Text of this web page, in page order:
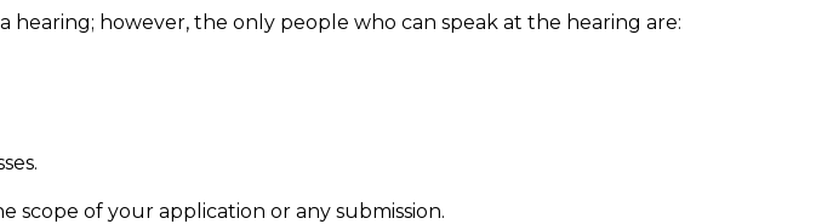
however, the only people who can speak at the hearing are:
scope of your application or any submission.